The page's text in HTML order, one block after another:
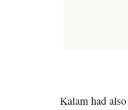
Kalam had